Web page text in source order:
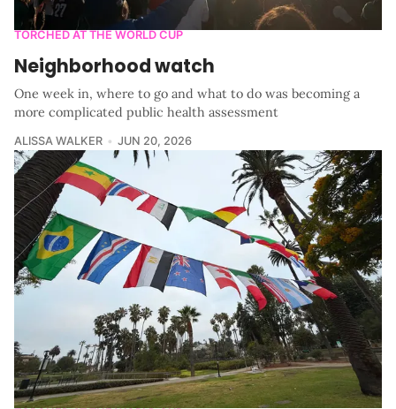
TORCHED AT THE WORLD CUP
Neighborhood watch
One week in, where to go and what to do was becoming a
more complicated public health assessment
ALISSA WALKER JUN 20, 2026